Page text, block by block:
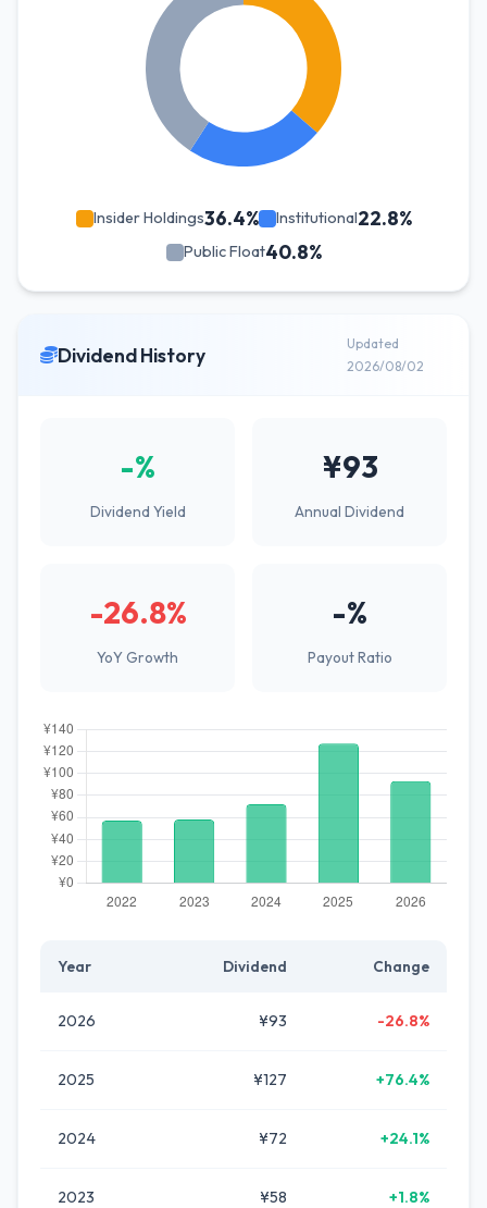
Insider Holdings36.4% Institutional22.8%
Public Float40.8%
Dividend History
Updated
2026/08/02
-%
Dividend Yield
¥93
Annual Dividend
-26.8%
YoY Growth
-%
Payout Ratio
Year Dividend Change
2026 ¥93 -26.8%
2025 ¥127 +76.4%
2024 ¥72 +24.1%
2023 ¥58 +1.8%